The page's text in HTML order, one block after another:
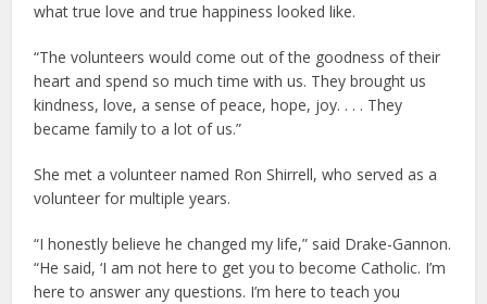
what true love and true happiness looked like.
“The volunteers would come out of the goodness of their
heart and spend so much time with us. They brought us
kindness, love, a sense of peace, hope, joy. . . . They
became family to a lot of us.”
She met a volunteer named Ron Shirrell, who served as a
volunteer for multiple years.
“I honestly believe he changed my life,” said Drake-Gannon.
“He said, ‘I am not here to get you to become Catholic. I’m
here to answer any questions. I’m here to teach you